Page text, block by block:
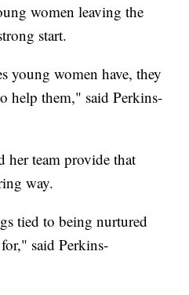
women leaving the
start.
young women have, they
help them," said Perkins-
her team provide that
way.
tied to being nurtured
said Perkins-